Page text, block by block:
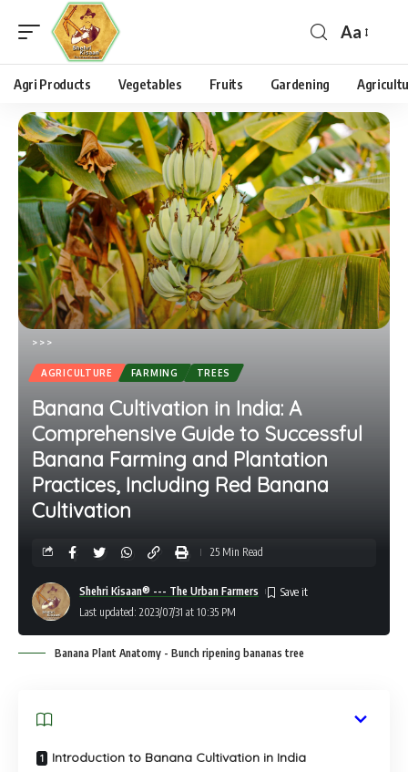
Aa
Agri Products Vegetables Fruits Gardening
> > >
AGRICULTURE FARMING TREES
Banana Cultivation in India: A
Comprehensive Guide to Successful
Banana Farming and Plantation
Practices, Including Red Banana
Cultivation
Last updated: 2023/07/31 at 10:35 PM
Shehri Kisaan® --- The Urban Farmers
25 Min Read
Banana Plant Anatomy - Bunch ripening bananas tree
Introduction to Banana Cultivation in India